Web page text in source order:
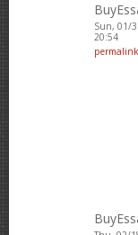
Sun, 01/
20:54
permalink